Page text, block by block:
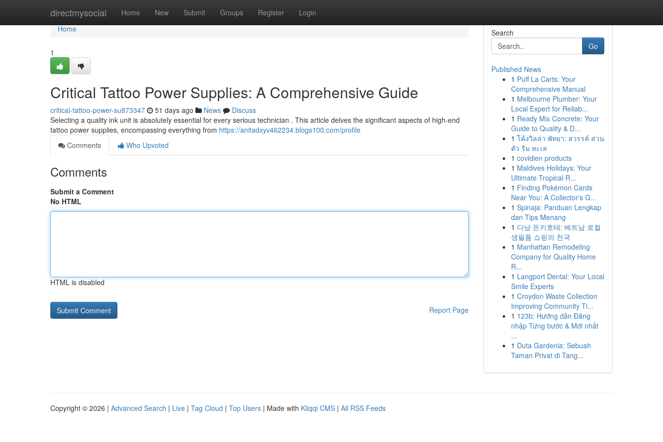
directmysocial Home New Submit Groups Register Login
Home
Home
1
Critical Tattoo Power Supplies: A Comprehensive Guide
critical-tattoo-power-su873347 51 days ago News
Discuss
Selecting a quality ink unit is absolutely essential for every serious technician . This article delves the significant aspects of high-end
tattoo power supplies, encompassing everything from https://anitadxyv462234.blogs100.com/profile
Comments
Who Upvoted
Comments
Submit a Comment
No HTML
HTML is disabled
Report Page
Search
Go
Published News
1 Puff La Carts: Your
Comprehensive Manual
1 Melbourne Plumber: Your
Local Expert for Reliab...
1 Ready Mix Concrete: Your
Guide to Quality & D...
1 โค้งวิลล่า พัทยา: สวรรค์ ส่วน
ตัว ริม ทะเล
1 covidien products
1 Maldives Holidays: Your
Ultimate Tropical R...
1 Finding Pokémon Cards
Near You: A Collector's G...
1 Spinaja: Panduan Lengkap
dan Tips Menang
1 다낭 돈키호테: 베트남 로컬
생필품 쇼핑의 천국
1 Manhattan Remodeling
Company for Quality Home
R...
1 Langport Dental: Your Local
Smile Experts
1 Croydon Waste Collection
Improving Community Ti...
1 123b: Hướng dẫn Đăng
nhập Từng bước & Mới nhất
...
1 Duta Gardenia: Sebuah
Taman Privat di Tang...
Copyright © 2026 | Advanced Search | Live | Tag Cloud | Top Users | Made with Kliqqi CMS | All RSS Feeds